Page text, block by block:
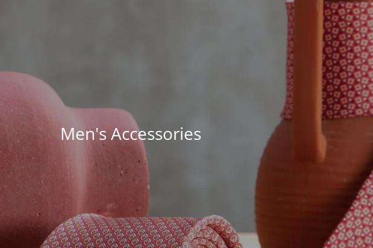
Men's Accessories